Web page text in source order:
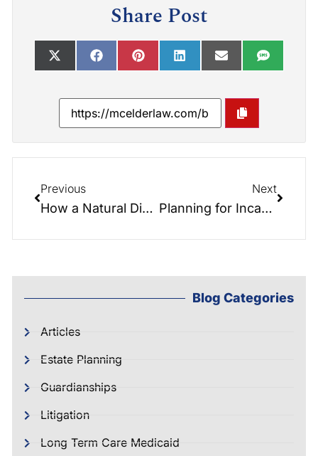
Share Post
Previous
How a Natural Disaster Can Impact Your Estate Plan
Next
Planning for Incapacity
Blog Categories
Articles
Estate Planning
Guardianships
Litigation
Long Term Care Medicaid